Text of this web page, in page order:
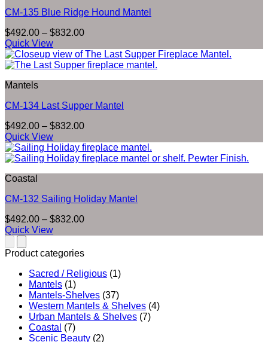
CM-135 Blue Ridge Hound Mantel
$492.00 – $832.00Price
$492.00
through
Quick View
Mantels
CM-134 Last Supper Mantel
$492.00 – $832.00Price
$492.00
through
Quick View
Coastal
CM-132 Sailing Holiday Mantel
$492.00 – $832.00Price
Quick View
Product categories
Sacred / Religious (1)
Mantels (1)
Mantels-Shelves (37)
Western Mantels & Shelves (4)
Urban Mantels & Shelves (7)
Coastal (7)
Scenic Beauty (2)